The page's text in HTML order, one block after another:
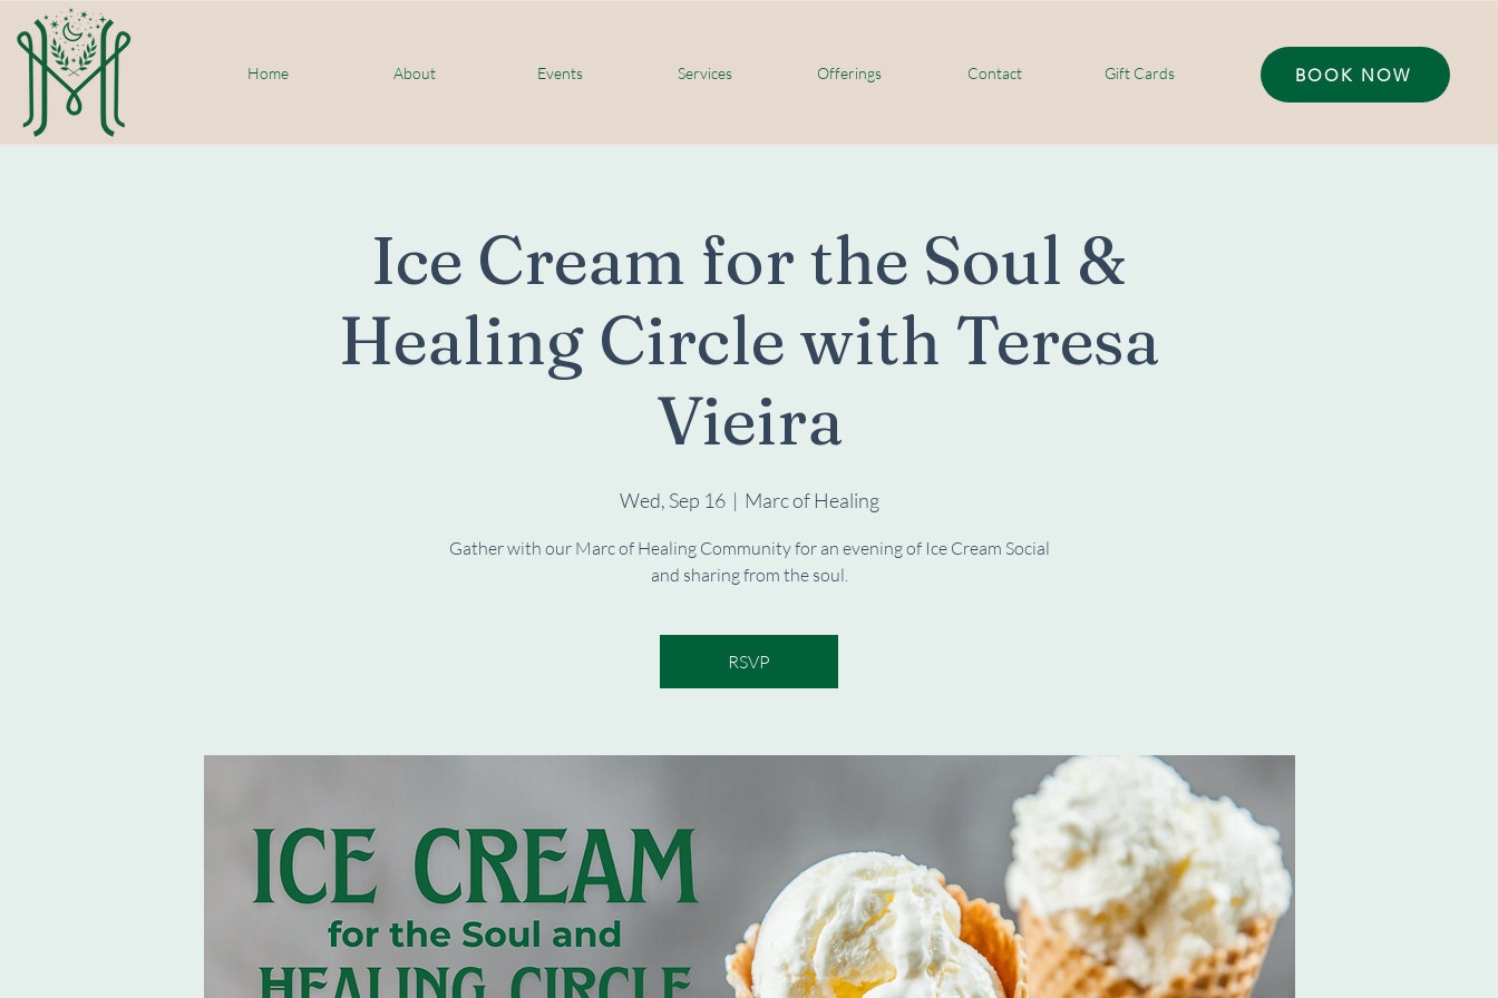
Home About Events Services Offerings Contact Gift Cards BOOK NOW
Ice Cream for the Soul &
Healing Circle with Teresa
Vieira
Wed, Sep 16
  |
Marc of Healing
Gather with our Marc of Healing Community for an evening of Ice Cream Social
and sharing from the soul.
RSVP